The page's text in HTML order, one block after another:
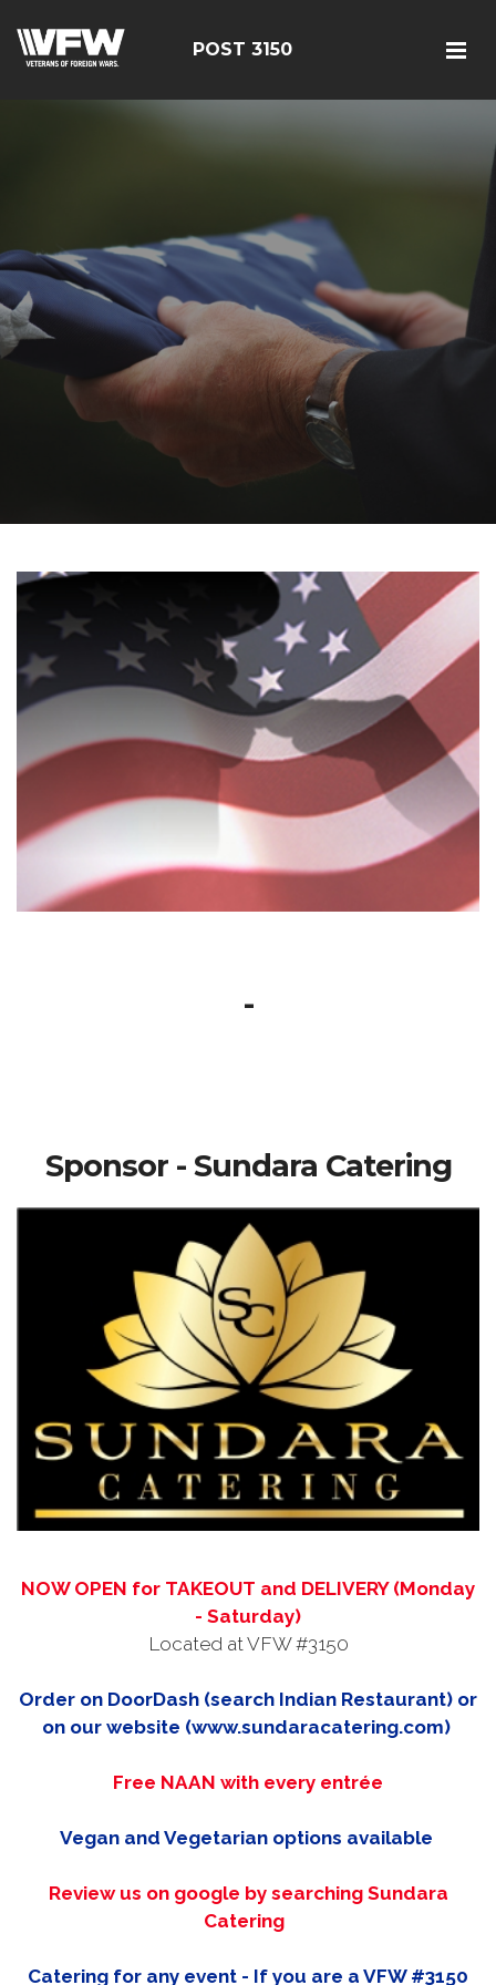
POST 3150
-
Sponsor - Sundara Catering
NOW OPEN for TAKEOUT and DELIVERY (Monday
- Saturday)
Located at VFW #3150
Order on DoorDash (search Indian Restaurant) or
on our website (www.sundaracatering.com)
Free NAAN with every entrée
Vegan and Vegetarian options available
Review us on google by searching Sundara
Catering
Catering for any event - If you are a VFW #3150